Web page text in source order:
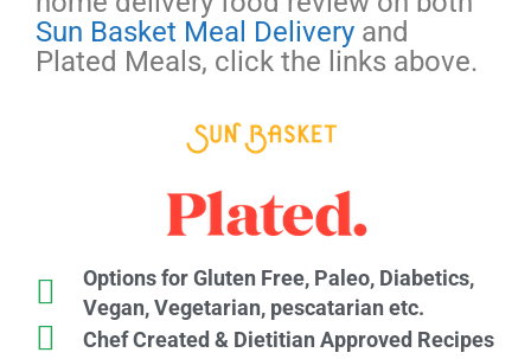
Sun Basket Meal Delivery and
Plated Meals, click the links above.
Options for Gluten Free, Paleo, Diabetics,
Vegan, Vegetarian, pescatarian etc.
Chef Created & Dietitian Approved Recipes